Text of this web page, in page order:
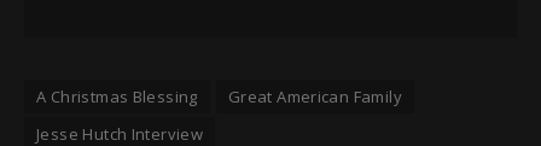
A Christmas Blessing
Great American Family
Jesse Hutch Interview